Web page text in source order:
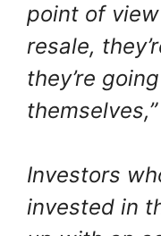
point of
resale,
they’re
Investors
invested in